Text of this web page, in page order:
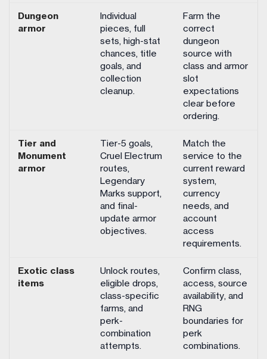
Dungeon
armor
Individual
pieces, full
sets, high-stat
chances, title
goals, and
collection
cleanup.
Farm the
correct
dungeon
source with
class and armor
slot
expectations
clear before
ordering.
Tier and
Monument
armor
Tier-5 goals,
Cruel Electrum
routes,
Legendary
Marks support,
and final-
update armor
objectives.
Match the
service to the
current reward
system,
currency
needs, and
account
access
requirements.
Exotic class
items
Unlock routes,
eligible drops,
class-specific
farms, and
perk-
combination
attempts.
Confirm class,
access, source
availability, and
RNG
boundaries for
perk
combinations.